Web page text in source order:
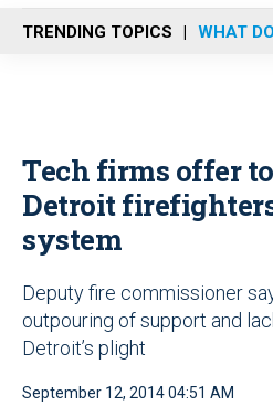
n
u
TRENDING TOPICS WHAT
Tech firms offer
Detroit
system
Deputy fire commissioner
outpouring of support and
Detroit’s plight
September 12, 2014 04:51 AM